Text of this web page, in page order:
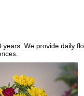
We provide daily